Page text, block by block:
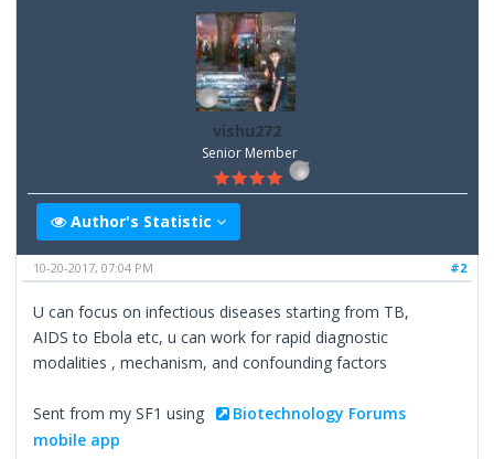
vishu272
Senior Member
Author's Statistic
#2
10-20-2017, 07:04 PM
U can focus on infectious diseases starting from TB,
AIDS to Ebola etc, u can work for rapid diagnostic
modalities , mechanism, and confounding factors
Sent from my SF1 using
Biotechnology Forums
mobile app